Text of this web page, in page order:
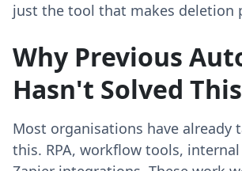
just the tool that makes deletion
Why Previous
Hasn't Solved This
Most organisations have already
this. RPA, workflow tools,